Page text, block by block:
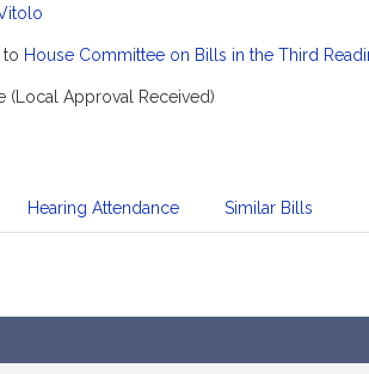
to House Committee on Bills in the Third
(Local Approval Received)
Hearing Attendance Similar Bills